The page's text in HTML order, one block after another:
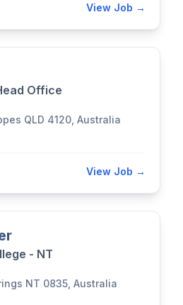
View Job →
Office
QLD 4120, Australia
View Job →
- NT
NT 0835, Australia